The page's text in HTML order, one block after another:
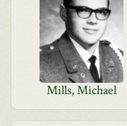
Mills, Michael